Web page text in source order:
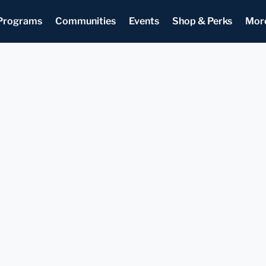
Communities Events Shop & Perks